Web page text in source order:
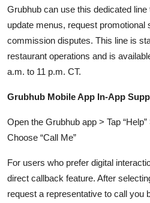
Grubhub can use this dedicated
update menus, request promotional
commission disputes. This line is
restaurant operations and is
a.m. to 11 p.m. CT.
Grubhub Mobile App In-App
Open the Grubhub app > Tap
Choose “Call Me”
For users who prefer digital
direct callback feature. After
request a representative to call you